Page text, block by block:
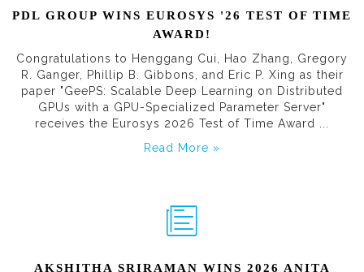
PDL GROUP WINS EUROSYS '26 TEST OF TIME
AWARD!
Congratulations to Henggang Cui, Hao Zhang, Gregory
R. Ganger, Phillip B. Gibbons, and Eric P. Xing as their
paper "GeePS: Scalable Deep Learning on Distributed
GPUs with a GPU-Specialized Parameter Server"
receives the Eurosys 2026 Test of Time Award ...
Read More »
AKSHITHA SRIRAMAN WINS 2026 ANITA